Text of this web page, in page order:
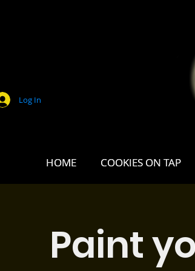
Log In
HOME COOKIES ON TAP
HOME COOKIES ON TAP
Paint